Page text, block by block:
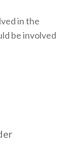
in the
be involved